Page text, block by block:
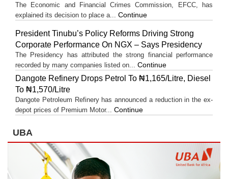
The Economic and Financial Crimes Commission, EFCC, has
explained its decision to place a... Continue
President Tinubu’s Policy Reforms Driving Strong
Corporate Performance On NGX – Says Presidency
The Presidency has attributed the strong financial performance
recorded by many companies listed on... Continue
Dangote Refinery Drops Petrol To ₦1,165/Litre, Diesel
To ₦1,570/Litre
Dangote Petroleum Refinery has announced a reduction in the ex-
depot prices of Premium Motor... Continue
UBA